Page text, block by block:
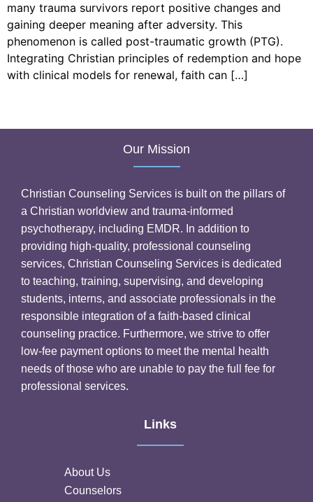
many trauma survivors report positive changes and
gaining deeper meaning after adversity. This
phenomenon is called post-traumatic growth (PTG).
Integrating Christian principles of redemption and hope
with clinical models for renewal, faith can […]
Our Mission
Christian Counseling Services is built on the pillars of
a Christian worldview and trauma-informed
psychotherapy, including EMDR. In addition to
providing high-quality, professional counseling
services, Christian Counseling Services is dedicated
to teaching, training, supervising, and developing
students, interns, and associate professionals in the
responsible integration of a faith-based clinical
counseling practice. Furthermore, we strive to offer
low-fee payment options to meet the mental health
needs of those who are unable to pay the full fee for
professional services.
Links
About Us
Counselors